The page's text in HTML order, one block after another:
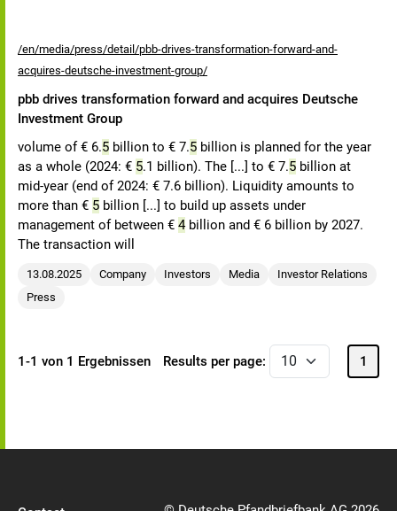
/en/media/press/detail/pbb-drives-transformation-forward-and-
acquires-deutsche-investment-group/
pbb drives transformation forward and acquires Deutsche
Investment Group
volume of € 6.5 billion to € 7.5 billion is planned for the year
as a whole (2024: € 5.1 billion). The [...] to € 7.5 billion at
mid-year (end of 2024: € 7.6 billion). Liquidity amounts to
more than € 5 billion [...] to build up assets under
management of between € 4billion and € 6 billion by 2027.
The transaction will
13.08.2025 Company Investors Media
Investor Relations
Press
1-1 von 1 Ergebnissen Results per page: 1